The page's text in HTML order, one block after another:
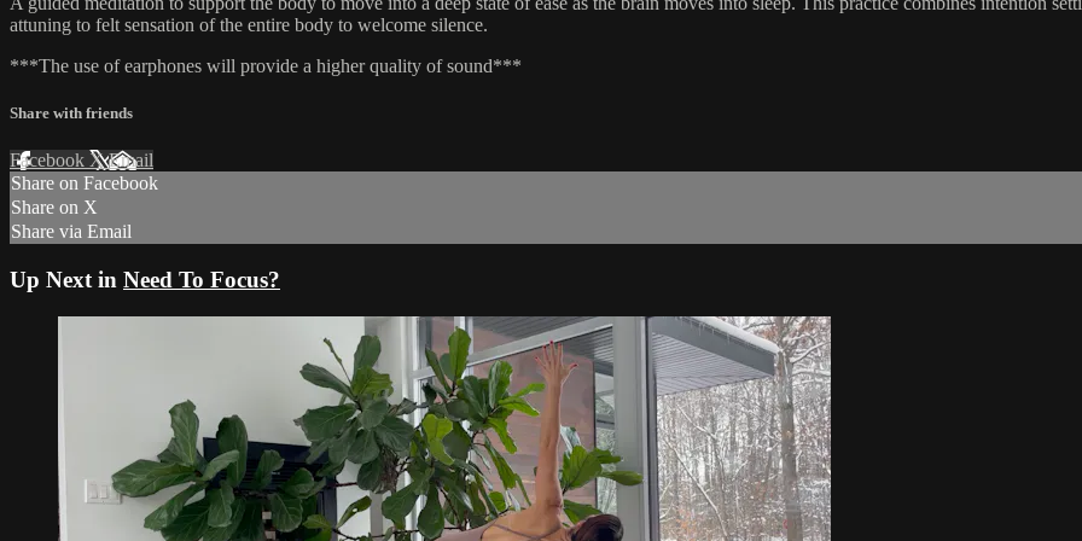
attuning to felt sensation of the entire body to welcome silence.
***The use of earphones will provide a higher quality of sound***
Share with friends
Facebook XEmail
Share on Facebook
Share on X
Share via Email
Up Next in Need To Focus?